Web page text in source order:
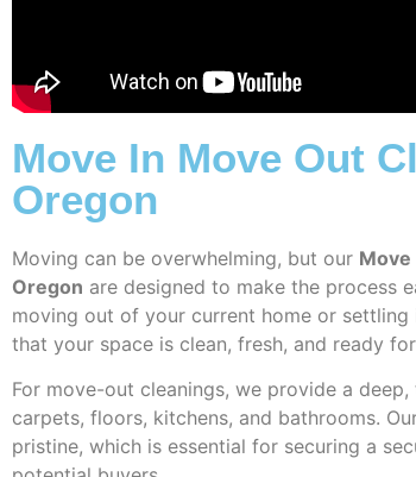
Move In Move Out
Oregon
Moving can be overwhelming, but our Move
Oregon are designed to make the process
moving out of your current home or
that your space is clean, fresh, and ready
For move-out cleanings, we provide a
carpets, floors, kitchens, and bathrooms.
pristine, which is essential for securing a